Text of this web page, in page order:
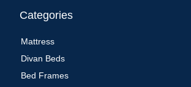
Categories
Mattress
Divan Beds
Bed Frames